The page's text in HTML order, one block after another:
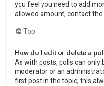
you feel you need to add
allowed amount, contact
Top
How do I edit or delete a
As with posts, polls can only
moderator or an
first post in the topic; this